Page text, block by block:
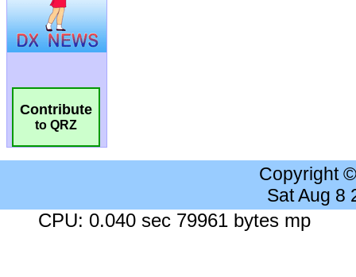
Contribute
to QRZ
Copyright
Sat Aug 8
CPU: 0.040 sec 79961 bytes mp